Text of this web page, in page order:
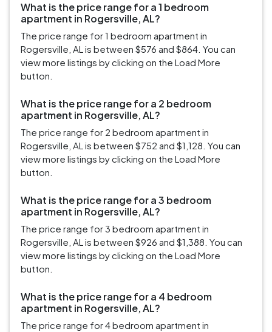
What is the price range for a 1 bedroom
apartment in Rogersville, AL?
The price range for 1 bedroom apartment in
Rogersville, AL is between $576 and $864. You can
view more listings by clicking on the Load More
button.
What is the price range for a 2 bedroom
apartment in Rogersville, AL?
The price range for 2 bedroom apartment in
Rogersville, AL is between $752 and $1,128. You can
view more listings by clicking on the Load More
button.
What is the price range for a 3 bedroom
apartment in Rogersville, AL?
The price range for 3 bedroom apartment in
Rogersville, AL is between $926 and $1,388. You can
view more listings by clicking on the Load More
button.
What is the price range for a 4 bedroom
apartment in Rogersville, AL?
The price range for 4 bedroom apartment in